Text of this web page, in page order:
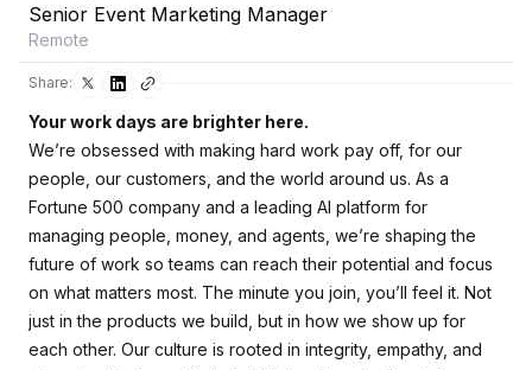
Senior Event Marketing Manager
Remote
Share:
Your work days are brighter here.
We’re obsessed with making hard work pay off, for our
people, our customers, and the world around us. As a
Fortune 500 company and a leading AI platform for
managing people, money, and agents, we’re shaping the
future of work so teams can reach their potential and focus
on what matters most. The minute you join, you’ll feel it. Not
just in the products we build, but in how we show up for
each other. Our culture is rooted in integrity, empathy, and